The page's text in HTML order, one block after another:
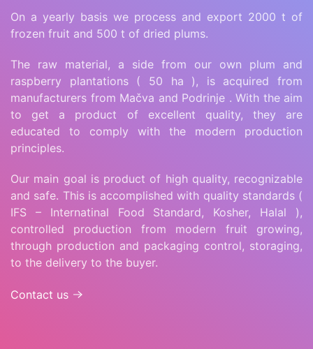
On a yearly basis we process and export 2000 t of
frozen fruit and 500 t of dried plums.
The raw material, a side from our own plum and
raspberry plantations ( 50 ha ), is acquired from
manufacturers from Mačva and Podrinje . With the aim
to get a product of excellent quality, they are
educated to comply with the modern production
principles.
Our main goal is product of high quality, recognizable
and safe. This is accomplished with quality standards (
IFS – Internatinal Food Standard, Kosher, Halal ),
controlled production from modern fruit growing,
through production and packaging control, storaging,
to the delivery to the buyer.
Contact us